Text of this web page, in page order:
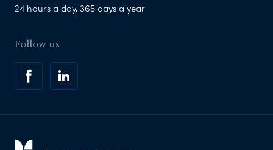
24 hours a day, 365 days a year
Follow us